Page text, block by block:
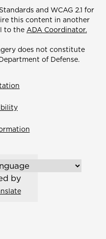
and WCAG 2.1 for
this content in another
to the ADA Coordinator.
does not constitute
of Defense.
by